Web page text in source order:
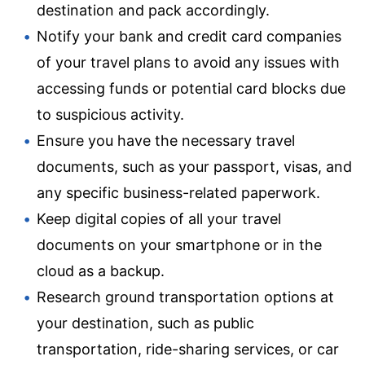
destination and pack accordingly.
Notify your bank and credit card companies
of your travel plans to avoid any issues with
accessing funds or potential card blocks due
to suspicious activity.
Ensure you have the necessary travel
documents, such as your passport, visas, and
any specific business-related paperwork.
Keep digital copies of all your travel
documents on your smartphone or in the
cloud as a backup.
Research ground transportation options at
your destination, such as public
transportation, ride-sharing services, or car